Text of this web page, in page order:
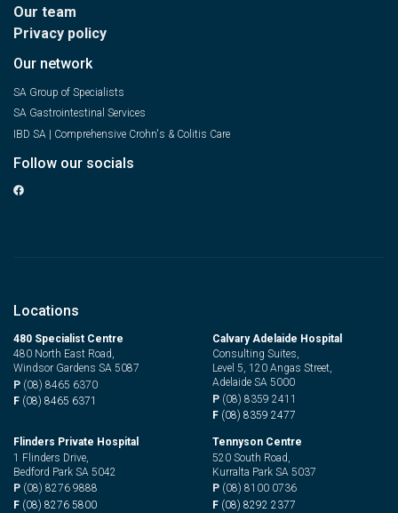
Our team
Privacy policy
Our network
SA Group of Specialists
SA Gastrointestinal Services
IBD SA | Comprehensive Crohn's & Colitis Care
Follow our socials
Locations
480 Specialist Centre
480 North East Road,
Windsor Gardens SA 5087
P (08) 8465 6370
F (08) 8465 6371
Calvary Adelaide Hospital
Consulting Suites,
Level 5, 120 Angas Street,
Adelaide SA 5000
P (08) 8359 2411
F (08) 8359 2477
Flinders Private Hospital
1 Flinders Drive,
Bedford Park SA 5042
P (08) 8276 9888
F (08) 8276 5800
Tennyson Centre
520 South Road,
Kurralta Park SA 5037
P (08) 8100 0736
F (08) 8292 2377